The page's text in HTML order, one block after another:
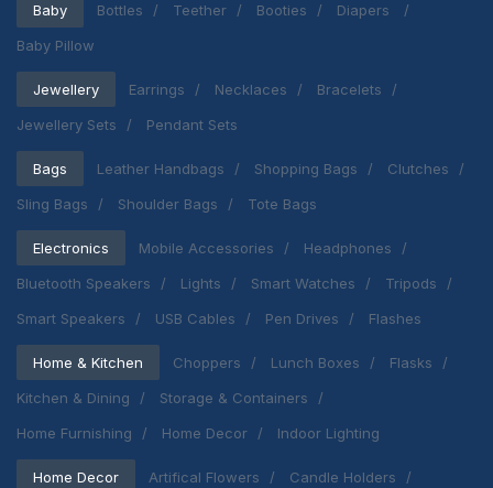
Baby Bottles Teether Booties
Diapers
Baby Pillow
Jewellery Earrings Necklaces
Bracelets
Jewellery Sets
Pendant Sets
Bags Leather Handbags Shopping Bags
Clutches
Sling Bags
Shoulder Bags Tote Bags
Electronics Mobile Accessories
Headphones
Bluetooth Speakers
Lights Smart Watches
Tripods
Smart Speakers
USB Cables Pen Drives Flashes
Home & Kitchen Choppers Lunch Boxes
Flasks
Kitchen & Dining
Storage & Containers
Home Furnishing
Home Decor Indoor Lighting
Home Decor Artifical Flowers
Candle Holders